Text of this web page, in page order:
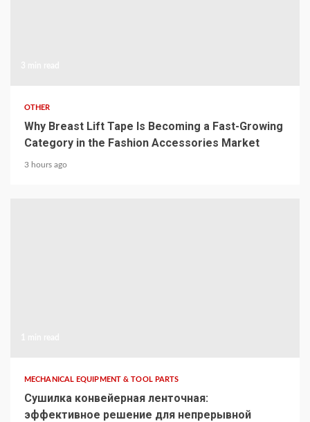
OTHER
Why Breast Lift Tape Is Becoming a Fast-Growing
Category in the Fashion Accessories Market
3 hours ago
MECHANICAL EQUIPMENT & TOOL PARTS
Сушилка конвейерная ленточная:
эффективное решение для непрерывной